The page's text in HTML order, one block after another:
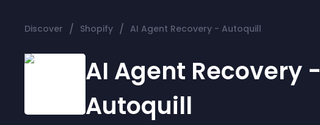
Audio Player
Logo
Discover / Shopify / AI Agent Recovery - Autoquill
AI Agent Recovery -
Autoquill